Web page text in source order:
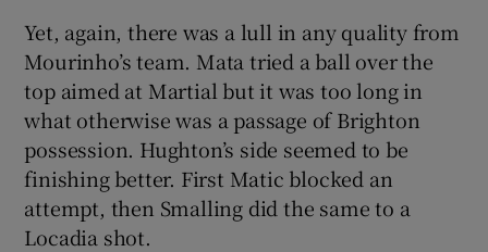
Yet, again, there was a lull in any quality from
Mourinho’s team. Mata tried a ball over the
top aimed at Martial but it was too long in
what otherwise was a passage of Brighton
possession. Hughton’s side seemed to be
finishing better. First Matic blocked an
attempt, then Smalling did the same to a
Locadia shot.